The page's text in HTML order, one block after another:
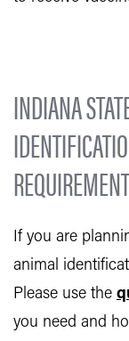
INDIANA
If you are
animal
Please use the
you need and